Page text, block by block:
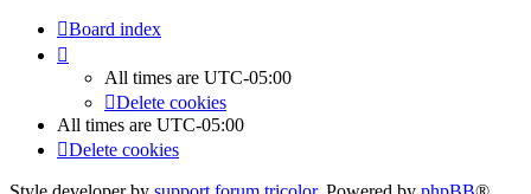
Board index
All times are UTC-05:00
Delete cookies
All times are UTC-05:00
Delete cookies